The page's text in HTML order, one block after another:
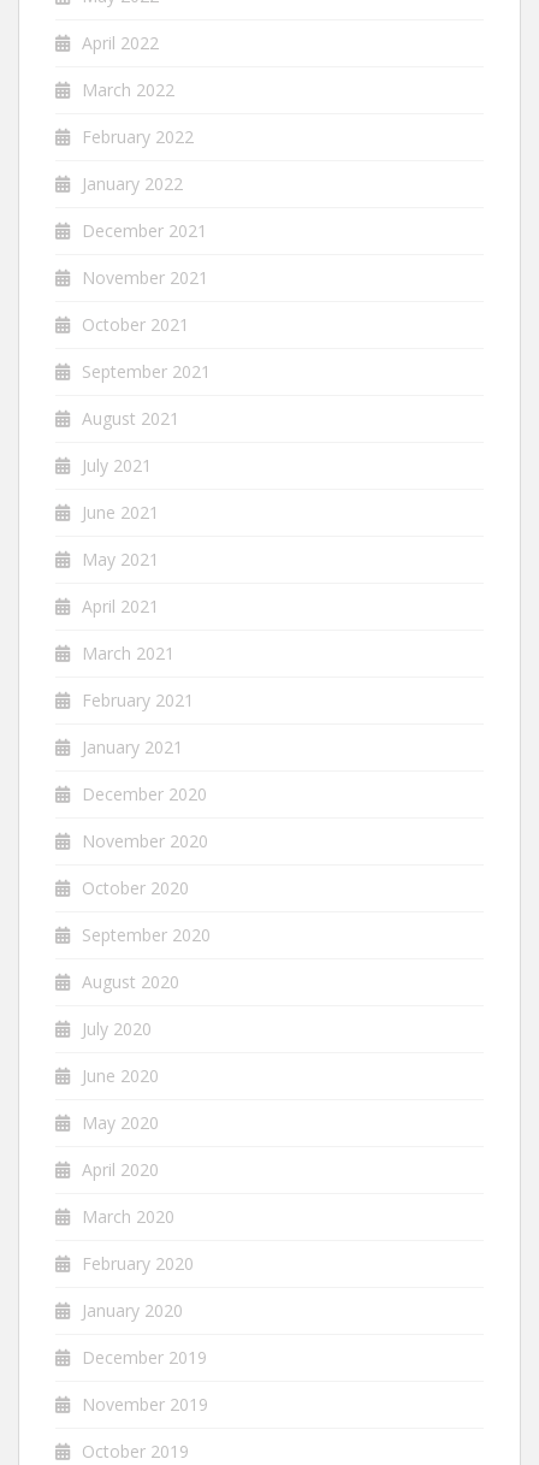
April 2022
March 2022
February 2022
January 2022
December 2021
November 2021
October 2021
September 2021
August 2021
July 2021
June 2021
May 2021
April 2021
March 2021
February 2021
January 2021
December 2020
November 2020
October 2020
September 2020
August 2020
July 2020
June 2020
May 2020
April 2020
March 2020
February 2020
January 2020
December 2019
November 2019
October 2019